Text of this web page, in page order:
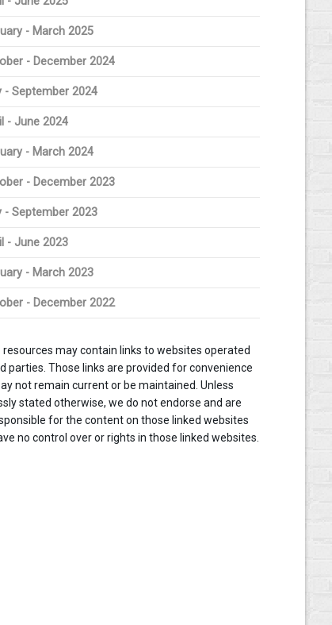
- March 2025
- December 2024
- September 2024
- June 2024
- March 2024
- December 2023
- September 2023
- June 2023
- March 2023
- December 2022
resources may contain links to websites operated
parties. Those links are provided for convenience
not remain current or be maintained. Unless
stated otherwise, we do not endorse and are
for the content on those linked websites
no control over or rights in those linked websites.